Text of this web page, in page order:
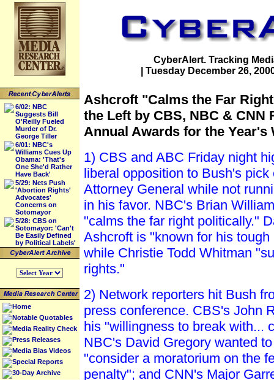
6/02: NBC
Suggests Bill
O'Reilly Fueled
Murder of Dr.
George Tiller
6/01: NBC's
Williams Cues Up
Obama: 'That's
One She'd Rather
Have Back'
5/29: Nets Push
'Abortion Rights'
Advocates'
Concerns on
Sotomayor
5/28: CBS on
Sotomayor: 'Can't
Be Easily Defined
by Political Labels'
Home
Notable Quotables
Media Reality Check
Press Releases
Media Bias Videos
Special Reports
30-Day Archive
CyberAlert. Tracking
| Tuesday December 26,
Ashcroft "Calms the Far
the Left by CBS, NBC & CNN
Annual Awards for the Year's
1) CBS and ABC Friday night
liberal opposition to Bush's
Attorney General while not
in his favor. NBC's Brian
"calms the far right politically."
Ashcroft is "known for his
while Christie Todd Whitman
rights."
2) Network reporters hit Bush
press conference. CBS's John
his "willingness to break with...
NBC's David Gregory wanted
"consider a moratorium on the
penalty"; and CNN's Major